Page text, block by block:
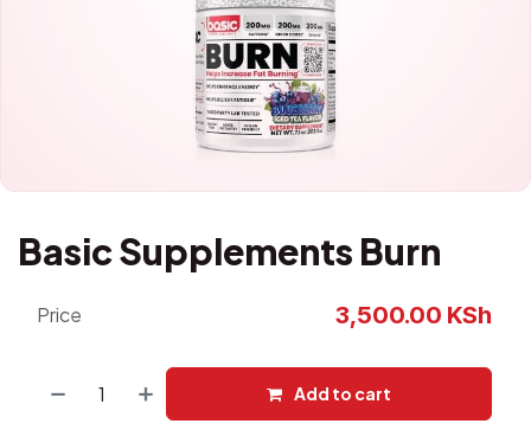
Basic Supplements Burn
Add to cart
Price 3,500.00 KSh